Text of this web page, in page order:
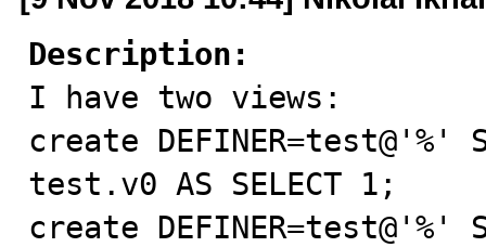
Description:
I have two views:
create DEFINER=test@'%'
test.v0 AS SELECT 1;
create DEFINER=test@'%'